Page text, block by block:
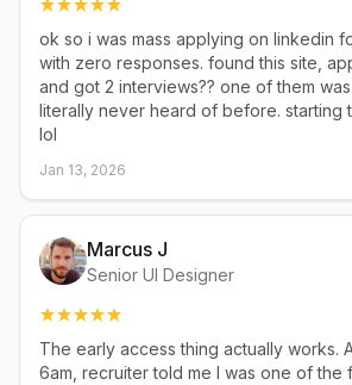
ok so i was mass applying on linkedin
with zero responses. found this site,
and got 2 interviews?? one of them
literally never heard of before. starting
lol
Jan 13, 2026
Marcus J
Senior UI Designer
The early access thing actually works.
6am, recruiter told me I was one of the